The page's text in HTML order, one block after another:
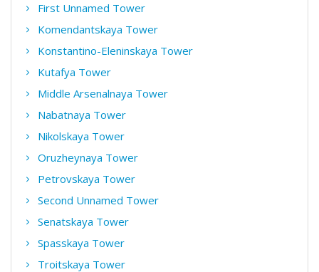
First Unnamed Tower
Komendantskaya Tower
Konstantino-Eleninskaya Tower
Kutafya Tower
Middle Arsenalnaya Tower
Nabatnaya Tower
Nikolskaya Tower
Oruzheynaya Tower
Petrovskaya Tower
Second Unnamed Tower
Senatskaya Tower
Spasskaya Tower
Troitskaya Tower